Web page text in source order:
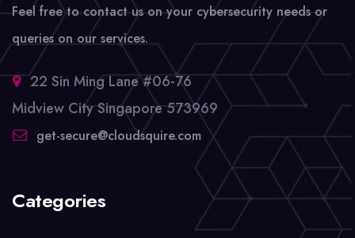
Feel free to contact us on your cybersecurity needs or
queries on our services.
22 Sin Ming Lane #06-76
Midview City Singapore 573969
get-secure@cloudsquire.com
Categories